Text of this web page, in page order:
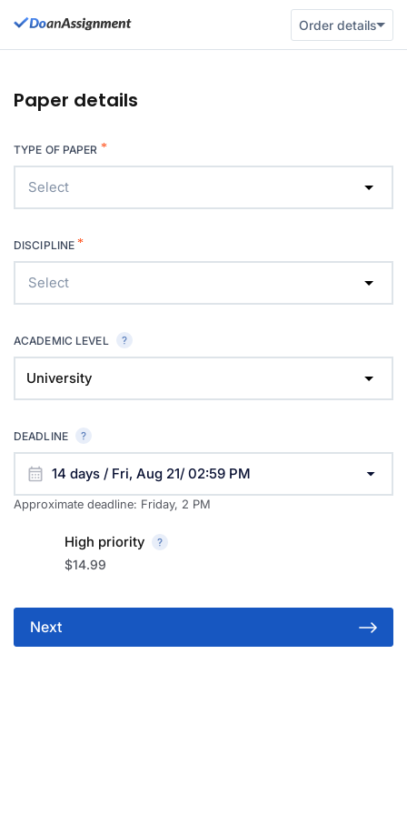
Order details
Paper details
TYPE OF PAPER *
Select
DISCIPLINE *
Select
ACADEMIC LEVEL
University
DEADLINE
14 days / Fri, Aug 21/ 02:59 PM
Approximate deadline: Friday, 2 PM
High priority
$14.99
Next